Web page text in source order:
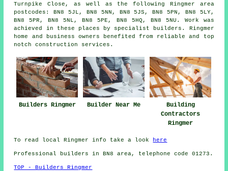
Turnpike Close, as well as the following Ringmer area
postcodes: BN8 5JL, BN8 5NN, BN8 5JS, BN8 5PN, BN8 5LY,
BN8 5PR, BN8 5NL, BN8 5PE, BN8 5HQ, BN8 5NU. Work was
achieved in these places by specialist builders. Ringmer
home and business owners benefited from reliable and top
notch construction services.
Builders Ringmer Builder Near Me
Building
Contractors
Ringmer
To read local Ringmer info take a look here
Professional builders in BN8 area, telephone code 01273.
TOP - Builders Ringmer